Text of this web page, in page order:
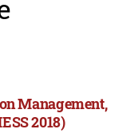
Management,
2018)